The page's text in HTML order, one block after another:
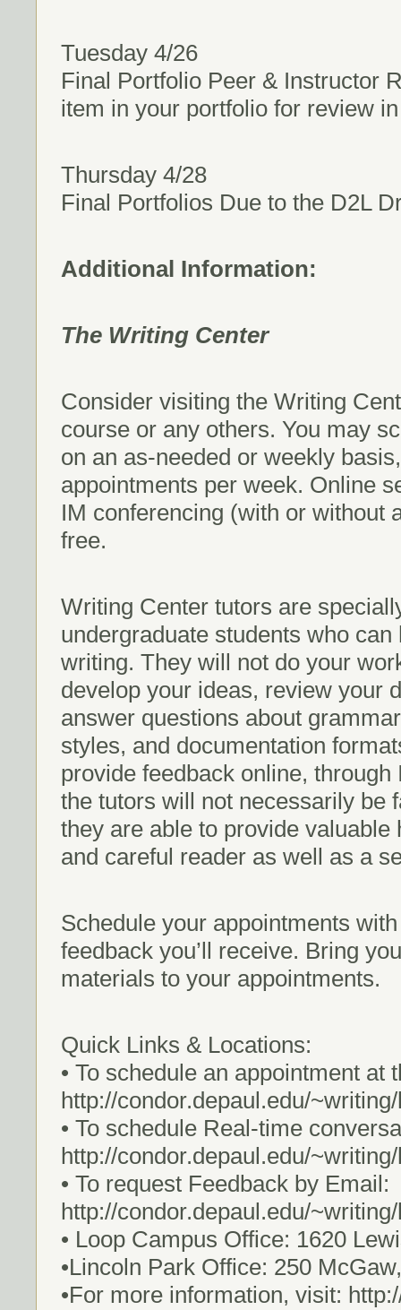
Tuesday 4/26
Final Portfolio Peer & Instructor
item in your portfolio for review
Thursday 4/28
Final Portfolios Due to the D2L
Additional Information:
The Writing Center
Consider visiting the Writing
course or any others. You may
on an as-needed or weekly
appointments per week. Online
IM conferencing (with or without
free.
Writing Center tutors are
undergraduate students who
writing. They will not do your
develop your ideas, review your
answer questions about
styles, and documentation
provide feedback online,
the tutors will not necessarily be
they are able to provide
and careful reader as well as a
Schedule your appointments
feedback you’ll receive. Bring
materials to your appointments.
Quick Links & Locations:
• To schedule an appointment at
http://condor.depaul.edu/
• To schedule Real-time
http://condor.depaul.edu/
• To request Feedback by Email:
http://condor.depaul.edu/
• Loop Campus Office: 1620
•Lincoln Park Office: 250
•For more information, visit: